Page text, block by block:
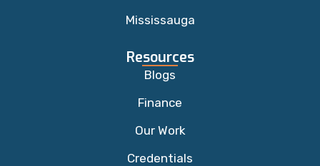
Mississauga
Resources
Blogs
Finance
Our Work
Credentials